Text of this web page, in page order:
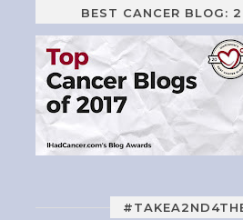
BEST CANCER BLOG: